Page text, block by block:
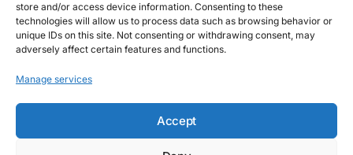
store and/or access device information. Consenting to these
technologies will allow us to process data such as browsing behavior or
unique IDs on this site. Not consenting or withdrawing consent, may
adversely affect certain features and functions.
Manage services
Accept
Dr. Cassiel Ato Forson, Ghana’s Finance Minister, has returned
from a pivotal mission to China, bringing back promising…
BY ASARE-BEDIAKO ADDO JULY 2, 2025 NO COMMENTS